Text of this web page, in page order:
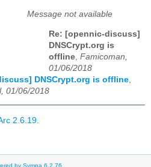
Message not available
Re: [opennic-discuss]
DNSCrypt.org is
offline Famicoman,
01/06/2018
DNSCrypt.org is offline
01/06/2018
2.6.19.
by Sympa 6.2.76